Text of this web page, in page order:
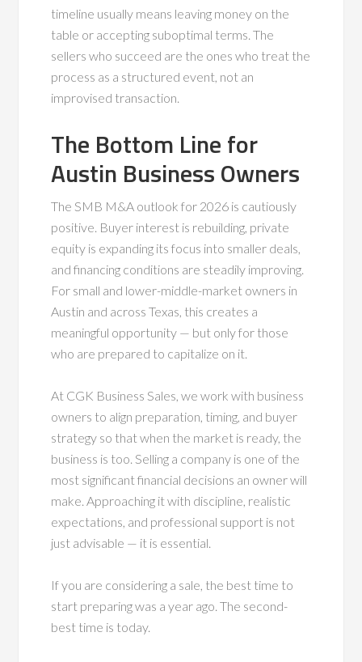
timeline usually means leaving money on the
table or accepting suboptimal terms. The
sellers who succeed are the ones who treat the
process as a structured event, not an
improvised transaction.
The Bottom Line for
Austin Business Owners
The SMB M&A outlook for 2026 is cautiously
positive. Buyer interest is rebuilding, private
equity is expanding its focus into smaller deals,
and financing conditions are steadily improving.
For small and lower-middle-market owners in
Austin and across Texas, this creates a
meaningful opportunity — but only for those
who are prepared to capitalize on it.
At CGK Business Sales, we work with business
owners to align preparation, timing, and buyer
strategy so that when the market is ready, the
business is too. Selling a company is one of the
most significant financial decisions an owner will
make. Approaching it with discipline, realistic
expectations, and professional support is not
just advisable — it is essential.
If you are considering a sale, the best time to
start preparing was a year ago. The second-
best time is today.